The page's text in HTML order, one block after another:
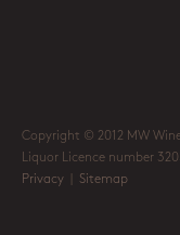
Copyright © 2012 MW
Liquor Licence number
Privacy
Sitemap